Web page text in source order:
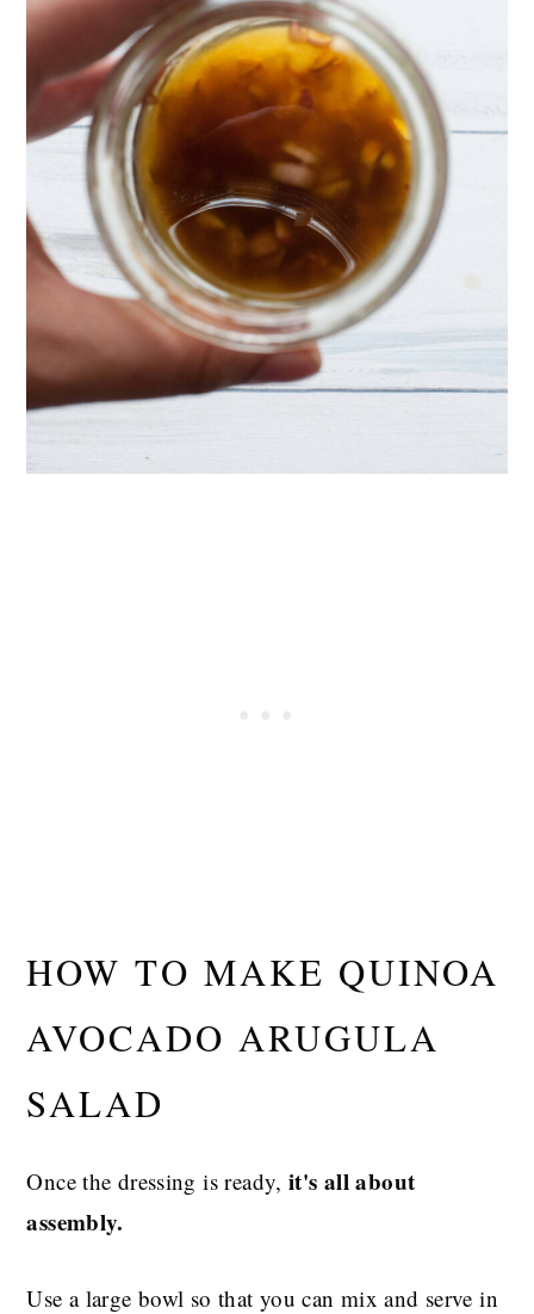
HOW TO MAKE QUINOA
AVOCADO ARUGULA
SALAD
Once the dressing is ready,it's all about
assembly.
Use a large bowl so that you can mix and serve in